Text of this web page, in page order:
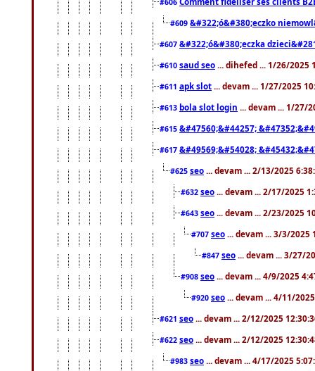
#609 &#322;ó&#380;eczko
#607 &#322;ó&#380;eczka
#610 saud seo ... dihefed ... 1/26/2025
#611 apk slot ... devam ... 1/27/2025
#613 bola slot login ... devam ... 1/27/
#615 &#47560;&#44257;
#617 &#49569;&#54028;
#625 seo ... devam ... 2/13/2025
#632 seo ... devam ... 2/17/2025
#643 seo ... devam ... 2/23/2025
#707 seo ... devam ... 3/3/2025
#847 seo ... devam ... 3/27/
#908 seo ... devam ... 4/9/2025
#920 seo ... devam ... 4/11/
#621 seo ... devam ... 2/12/2025
#622 seo ... devam ... 2/12/2025
#983 seo ... devam ... 4/17/2025